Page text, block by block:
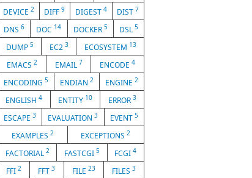
DEVICE 2 DIFF9 DIGEST 4 DIST 7
DNS6 DOC 14 DOCKER 5 DSL 5
DUMP 5 EC2 3 ECOSYSTEM 13
EMACS 2 EMAIL 7 ENCODE4
ENCODING 5 ENDIAN 2 ENGINE 2
ENGLISH4 ENTITY 10 ERROR 3
ESCAPE3 EVALUATION3 EVENT 5
EXAMPLES 2 EXCEPTIONS2
FACTORIAL 2 FASTCGI 5 FCGI4
FFI2 FFT3 FILE 23 FILES 3